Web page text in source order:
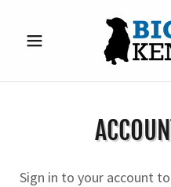
Sign in to your account